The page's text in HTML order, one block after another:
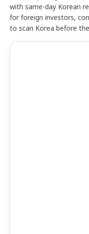
with same-day Korean
for foreign investors,
to scan Korea before